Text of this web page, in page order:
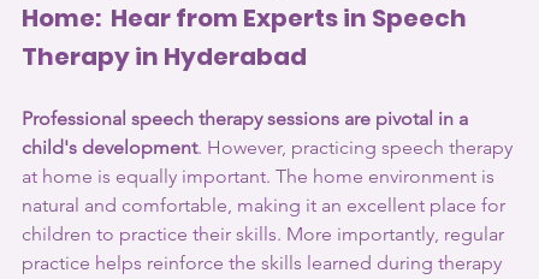
Home:  Hear from Experts in Speech
Therapy in Hyderabad
Professional speech therapy sessions are pivotal in a
child's development. However, practicing speech therapy
at home is equally important. The home environment is
natural and comfortable, making it an excellent place for
children to practice their skills. More importantly, regular
practice helps reinforce the skills learned during therapy